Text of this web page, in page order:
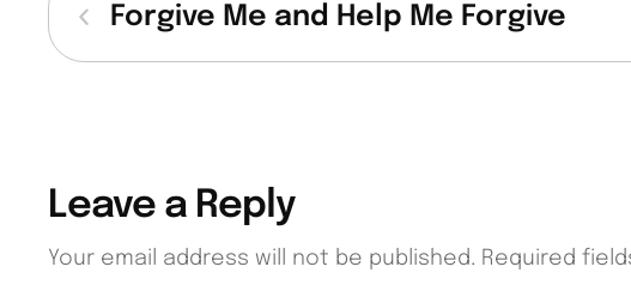
Forgive Me and Help Me Forgive
Leave a Reply
Your email address will not be published. Required